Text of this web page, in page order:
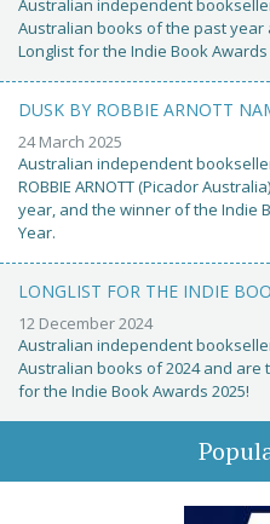
Australian books of the past
Longlist for the Indie Book Awards
DUSK BY ROBBIE ARNOTT
24 March 2025
Australian independent
ROBBIE ARNOTT (Picador
year, and the winner of the Indie
Year.
LONGLIST FOR THE INDIE
12 December 2024
Australian independent
Australian books of 2024 and
for the Indie Book Awards 2025!